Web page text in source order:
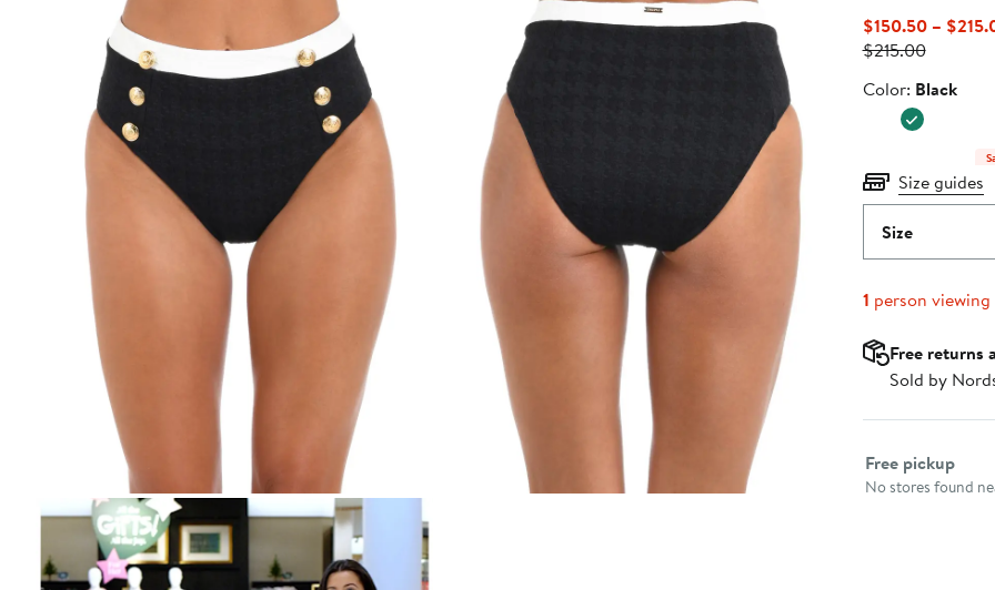
$150.50 –
$215.00Previous
$215.00
Color
Color: Black
Size guides
Size
1 person viewing
Free returns
Sold by
Select fulfillment
Free pickup
No stores found